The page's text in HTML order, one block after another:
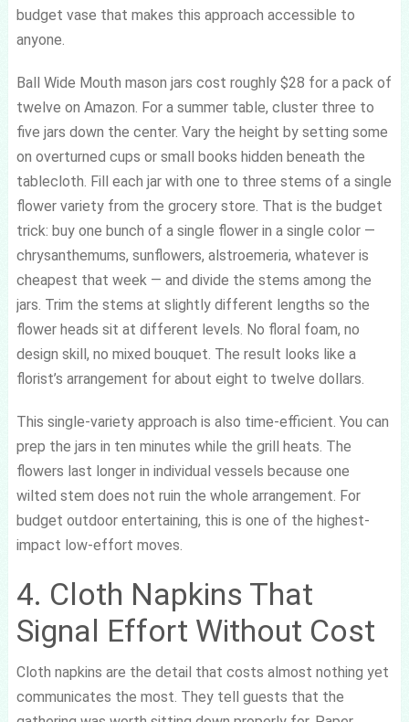
budget vase that makes this approach accessible to
anyone.
Ball Wide Mouth mason jars cost roughly $28 for a pack of
twelve on Amazon. For a summer table, cluster three to
five jars down the center. Vary the height by setting some
on overturned cups or small books hidden beneath the
tablecloth. Fill each jar with one to three stems of a single
flower variety from the grocery store. That is the budget
trick: buy one bunch of a single flower in a single color —
chrysanthemums, sunflowers, alstroemeria, whatever is
cheapest that week — and divide the stems among the
jars. Trim the stems at slightly different lengths so the
flower heads sit at different levels. No floral foam, no
design skill, no mixed bouquet. The result looks like a
florist’s arrangement for about eight to twelve dollars.
This single-variety approach is also time-efficient. You can
prep the jars in ten minutes while the grill heats. The
flowers last longer in individual vessels because one
wilted stem does not ruin the whole arrangement. For
budget outdoor entertaining, this is one of the highest-
impact low-effort moves.
4. Cloth Napkins That
Signal Effort Without Cost
Cloth napkins are the detail that costs almost nothing yet
communicates the most. They tell guests that the